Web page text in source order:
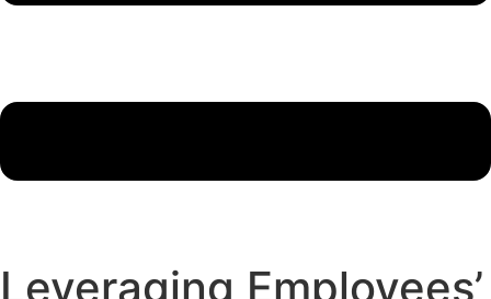
Leveraging Employees’